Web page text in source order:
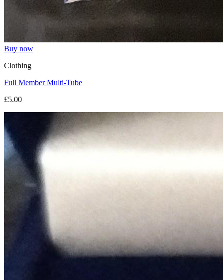
Buy now
Clothing
Full Member Multi-Tube
£5.00